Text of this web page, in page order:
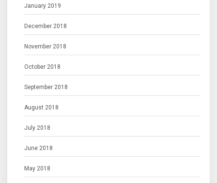
January 2019
December 2018
November 2018
October 2018
September 2018
August 2018
July 2018
June 2018
May 2018